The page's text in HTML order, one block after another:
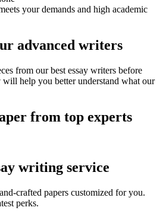
your demands and high academic
advanced writers
from our best essay writers before
help you better understand what our
from top experts
writing service
crafted papers customized for you.
perks.